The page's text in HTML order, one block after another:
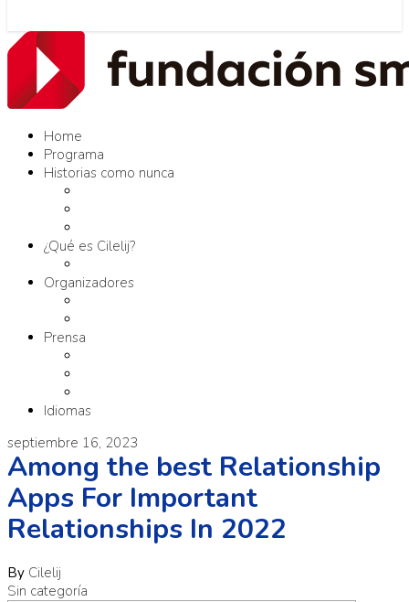
Home
Programa
Historias como nunca
¿Qué es Cilelij?
Organizadores
Prensa
Idiomas
septiembre 16, 2023
Among the best Relationship
Apps For Important
Relationships In 2022
By Cilelij
Sin categoría